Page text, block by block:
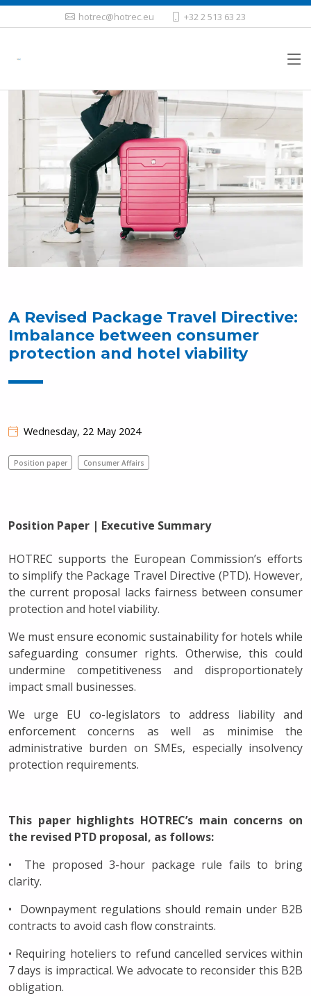
hotrec@hotrec.eu +32 2 513 63 23
A Revised Package Travel Directive:
Imbalance between consumer
protection and hotel viability
Wednesday, 22 May 2024
Position paper Consumer Affairs
Position Paper | Executive Summary
HOTREC supports the European Commission’s efforts
to simplify the Package Travel Directive (PTD). However,
the current proposal lacks fairness between consumer
protection and hotel viability.
We must ensure economic sustainability for hotels while
safeguarding consumer rights. Otherwise, this could
undermine competitiveness and disproportionately
impact small businesses.
We urge EU co-legislators to address liability and
enforcement concerns as well as minimise the
administrative burden on SMEs, especially insolvency
protection requirements.
This paper highlights HOTREC’s main concerns on
the revised PTD proposal, as follows:
• The proposed 3-hour package rule fails to bring
clarity.
• Downpayment regulations should remain under B2B
contracts to avoid cash flow constraints.
• Requiring hoteliers to refund cancelled services within
7 days is impractical. We advocate to reconsider this B2B
obligation.